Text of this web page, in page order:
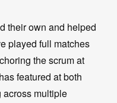
their own and helped
played full matches
the scrum at
featured at both
across multiple